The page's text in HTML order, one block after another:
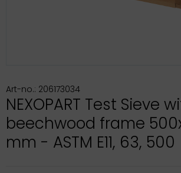
Art-no.: 206173034
NEXOPART Test Sieve
beechwood frame
mm - ASTM E11, 63, 500